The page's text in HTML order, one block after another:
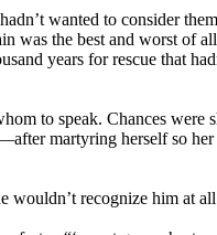
wanted to consider
was the best and worst of
years for rescue that
to speak. Chances
martyring herself so
wouldn’t recognize him at